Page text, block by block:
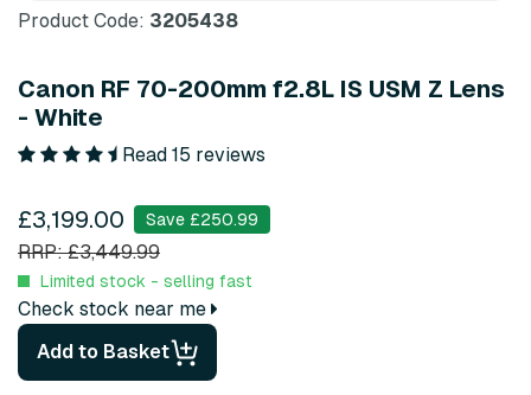
Product Code: 3205438
Canon RF 70-200mm f2.8L IS USM Z Lens
- White
Read 15 reviews
£3,199.00 Save £250.99
RRP: £3,449.99
Limited stock - selling fast
Check stock near me
Add to Basket